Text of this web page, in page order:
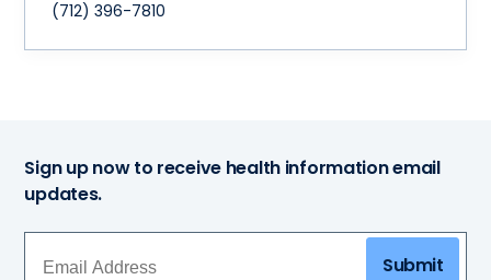
(712) 396-7810
Sign up now to receive health information email
updates.
Submit